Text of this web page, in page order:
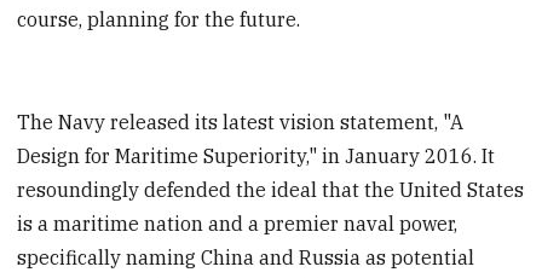
course, planning for the future.
The Navy released its latest vision statement, "A
Design for Maritime Superiority," in January 2016. It
resoundingly defended the ideal that the United States
is a maritime nation and a premier naval power,
specifically naming China and Russia as potential